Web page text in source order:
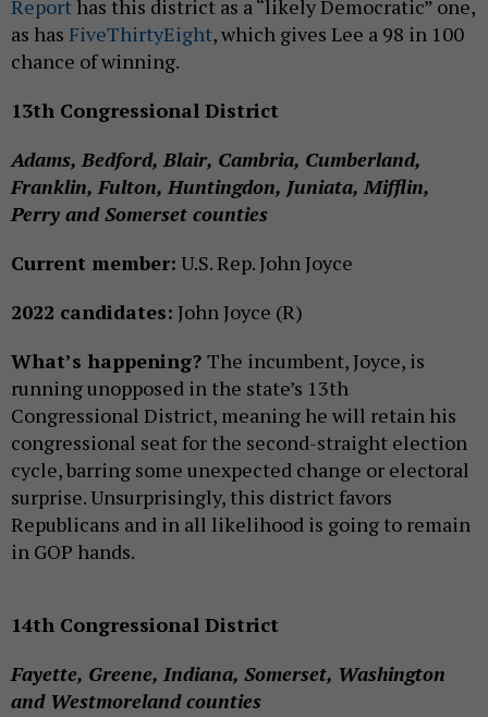
Report has this district as a “likely Democratic” one,
as has FiveThirtyEight, which gives Lee a 98 in 100
chance of winning.
13th Congressional District
Adams, Bedford, Blair, Cambria, Cumberland,
Franklin, Fulton, Huntingdon, Juniata, Mifflin,
Perry and Somerset counties
Current member: U.S. Rep. John Joyce
2022 candidates: John Joyce (R)
What’s happening? The incumbent, Joyce, is
running unopposed in the state’s 13th
Congressional District, meaning he will retain his
congressional seat for the second-straight election
cycle, barring some unexpected change or electoral
surprise. Unsurprisingly, this district favors
Republicans and in all likelihood is going to remain
in GOP hands.
14th Congressional District
Fayette, Greene, Indiana, Somerset, Washington
and Westmoreland counties